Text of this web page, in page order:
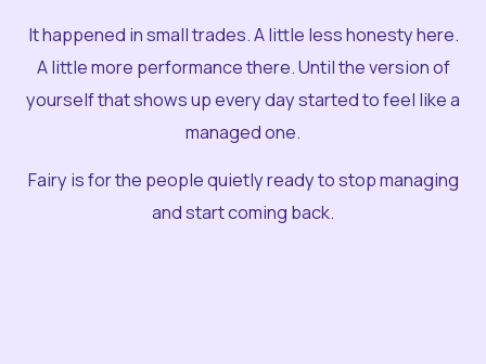
It happened in small trades. A little less honesty here.
A little more performance there. Until the version of
yourself that shows up every day started to feel like a
managed one.
Fairy is for the people quietly ready to stop managing
and start coming back.